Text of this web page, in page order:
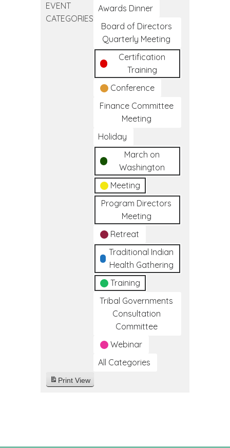
EVENT
CATEGORIES
Awards Dinner
Board of Directors
Quarterly Meeting
Certification
Training
Conference
Finance Committee
Meeting
Holiday
March on
Washington
Meeting
Program Directors
Meeting
Retreat
Traditional Indian
Health Gathering
Training
Tribal Governments
Consultation
Committee
Webinar
All Categories
Print View